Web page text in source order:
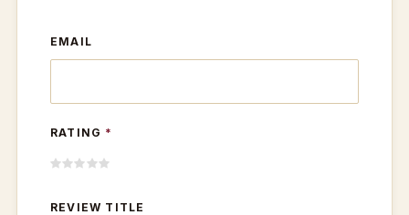
EMAIL
RATING *
REVIEW TITLE